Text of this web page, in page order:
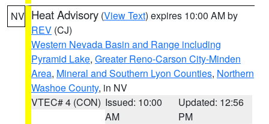
NV Heat Advisory (View Text) expires 10:00 AM by
REV (CJ)
Western Nevada Basin and Range including
Pyramid Lake, Greater Reno-Carson City-Minden
Area, Mineral and Southern Lyon Counties, Northern
Washoe County, in NV
VTEC# 4 (CON) Issued: 10:00
AM
Updated: 12:56
PM